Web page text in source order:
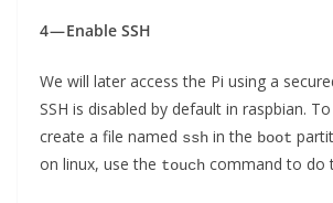
4 — Enable SSH
We will later access the Pi using a
SSH is disabled by default in raspbian. To
create a file named ssh in the boot
on linux, use the touch command to do